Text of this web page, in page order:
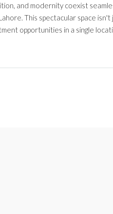
and modernity coexist
This spectacular space
opportunities in a single